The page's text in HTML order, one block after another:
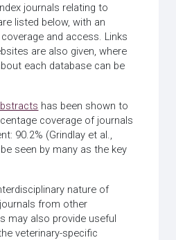
journals relating to
listed below, with an
and access. Links
are also given, where
each database can be
has been shown to
coverage of journals
90.2% (Grindlay et al.,
seen by many as the key
nature of
from other
may also provide useful
veterinary-specific